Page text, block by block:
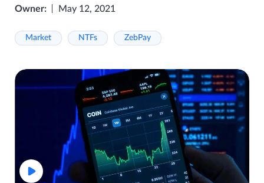
Owner: May 12, 2021
Market NTFs ZebPay